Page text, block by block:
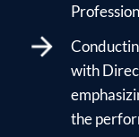
with
the